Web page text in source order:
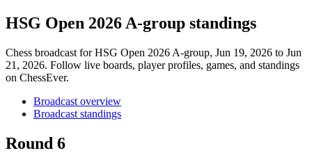
HSG Open 2026 A-group standings
Chess broadcast forHSG Open 2026 A-group, Jun 19, 2026 to Jun
21, 2026. Follow live boards, player profiles, games, and standings
on ChessEver.
Broadcast overview
Broadcast standings
Round 6